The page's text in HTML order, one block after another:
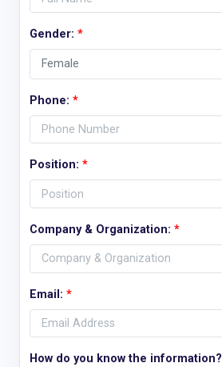
Gender: *
Phone: *
Position: *
Company & Organization: *
Email: *
How do you know the information?